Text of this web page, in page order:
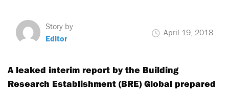
Story by
Editor
April 19, 2018
A leaked interim report by the Building
Research Establishment (BRE) Global prepared